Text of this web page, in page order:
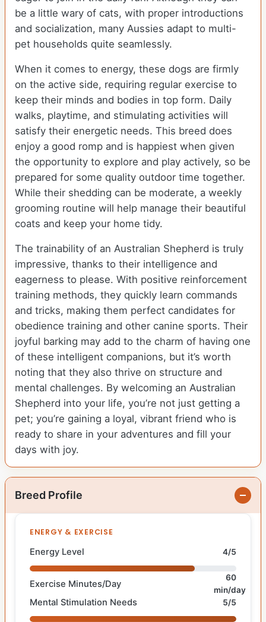
be a little wary of cats, with proper introductions
and socialization, many Aussies adapt to multi-
pet households quite seamlessly.
When it comes to energy, these dogs are firmly
on the active side, requiring regular exercise to
keep their minds and bodies in top form. Daily
walks, playtime, and stimulating activities will
satisfy their energetic needs. This breed does
enjoy a good romp and is happiest when given
the opportunity to explore and play actively, so be
prepared for some quality outdoor time together.
While their shedding can be moderate, a weekly
grooming routine will help manage their beautiful
coats and keep your home tidy.
The trainability of an Australian Shepherd is truly
impressive, thanks to their intelligence and
eagerness to please. With positive reinforcement
training methods, they quickly learn commands
and tricks, making them perfect candidates for
obedience training and other canine sports. Their
joyful barking may add to the charm of having one
of these intelligent companions, but it’s worth
noting that they also thrive on structure and
mental challenges. By welcoming an Australian
Shepherd into your life, you’re not just getting a
pet; you’re gaining a loyal, vibrant friend who is
ready to share in your adventures and fill your
days with joy.
Breed Profile
ENERGY & EXERCISE
Energy Level 4/5
Exercise Minutes/Day
60
min/day
Mental Stimulation Needs 5/5